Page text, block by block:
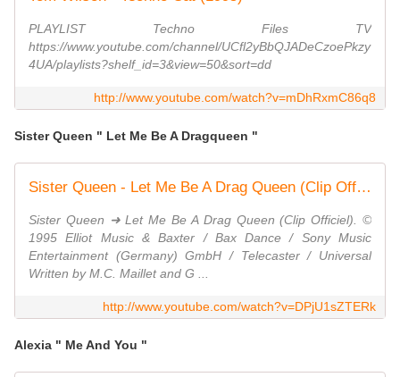
PLAYLIST Techno Files TV
https://www.youtube.com/channel/UCfl2yBbQJADeCzoePkzy
4UA/playlists?shelf_id=3&view=50&sort=dd
http://www.youtube.com/watch?v=mDhRxmC86q8
Sister Queen " Let Me Be A Dragqueen "
Sister Queen - Let Me Be A Drag Queen (Clip Officiel)
Sister Queen ➜ Let Me Be A Drag Queen (Clip Officiel). ©
1995 Elliot Music & Baxter / Bax Dance / Sony Music
Entertainment (Germany) GmbH / Telecaster / Universal
Written by M.C. Maillet and G ...
http://www.youtube.com/watch?v=DPjU1sZTERk
Alexia " Me And You "